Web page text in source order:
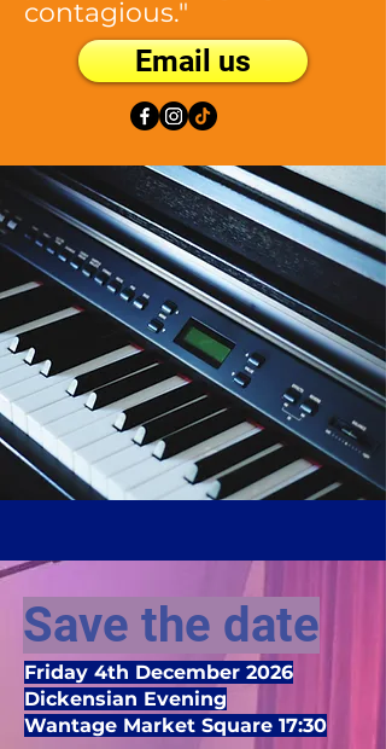
contagious."
Email us
Save the date
Friday 4th December 2026
Dickensian Evening
Wantage Market Square 17:30